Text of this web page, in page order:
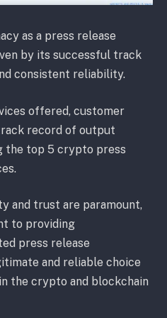
as a press release
by its successful track
consistent reliability.
offered, customer
record of output
the top 5 crypto press
and trust are paramount,
to providing
press release
and reliable choice
the crypto and blockchain